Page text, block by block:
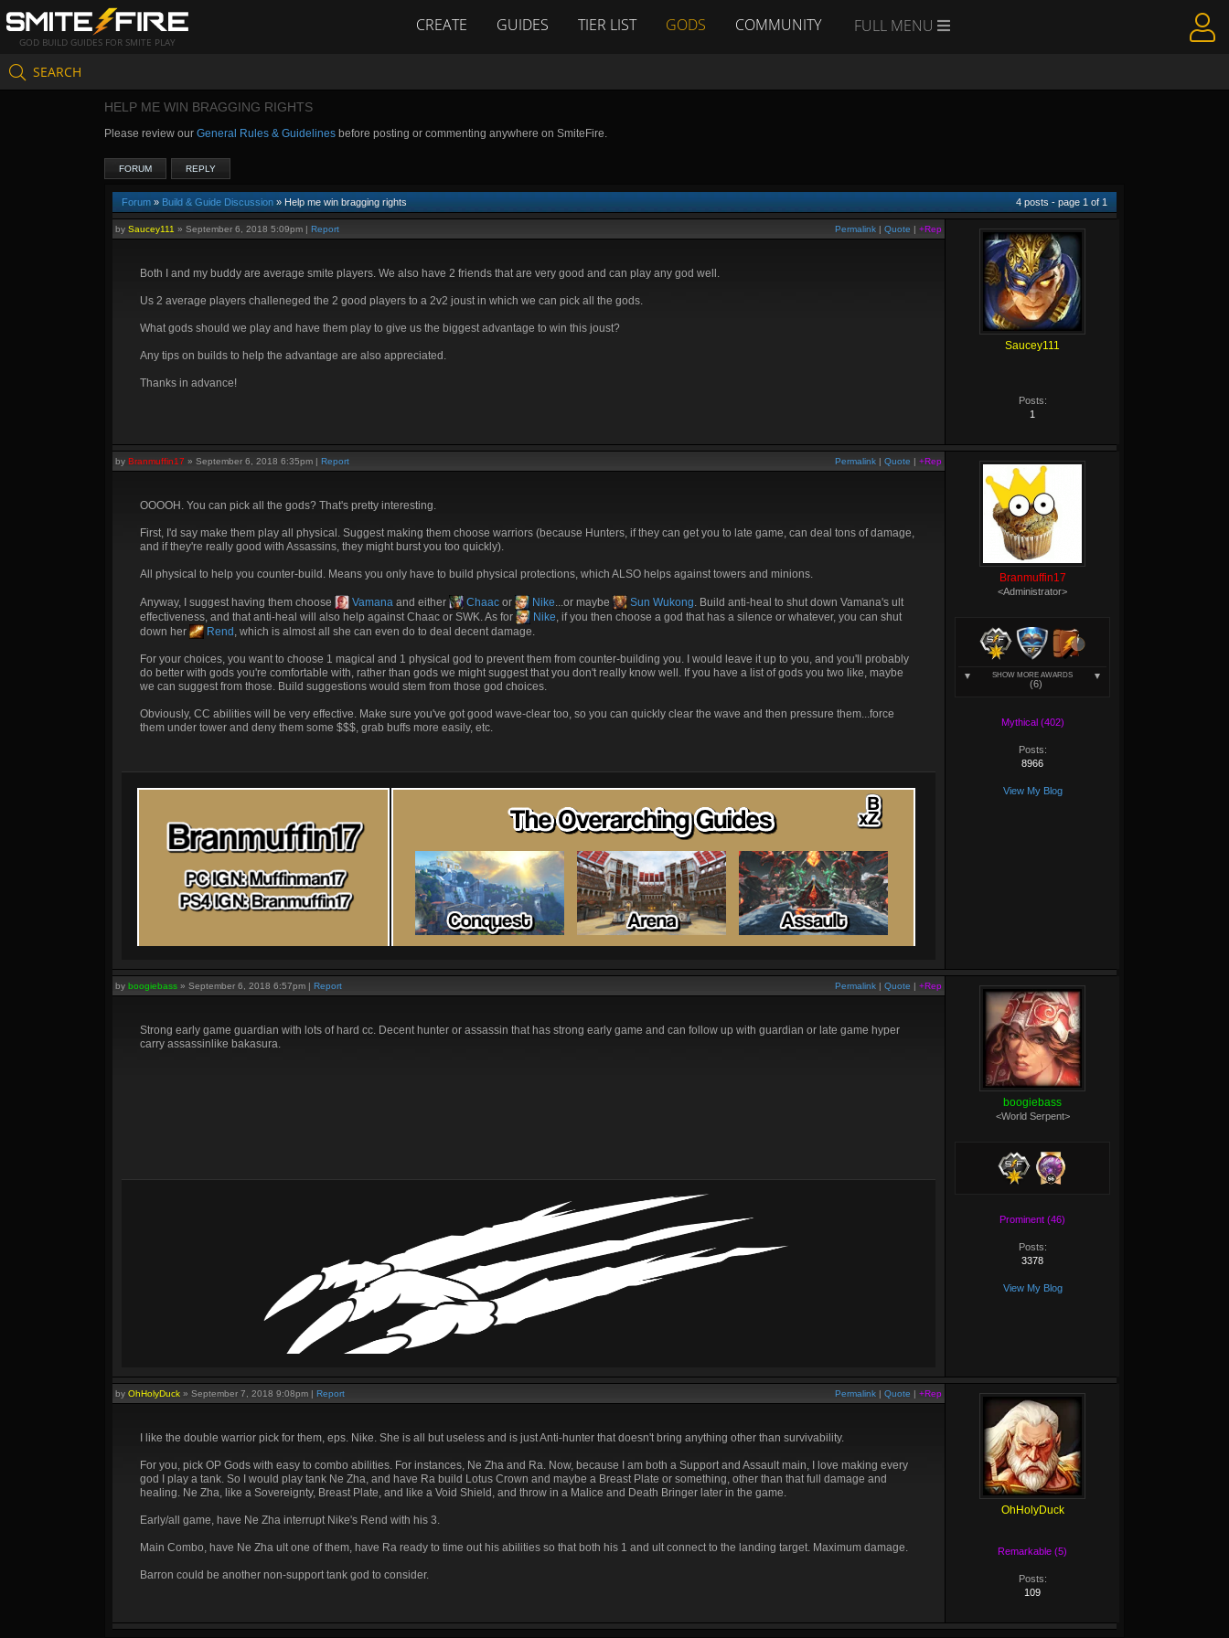
GOD BUILD GUIDES FOR SMITE PLAY
CREATE GUIDES TIER LIST GODS COMMUNITY FULL MENU
SEARCH
HELP ME WIN BRAGGING RIGHTS
Please review our General Rules & Guidelines before posting or commenting anywhere on SmiteFire.
FORUM REPLY
Forum » Build & Guide Discussion » Help me win bragging rights 4 posts - page 1 of 1
Permalink | Quote | +Rep
by Saucey111 » September 6, 2018 5:09pm | Report
Both I and my buddy are average smite players. We also have 2 friends that are very good and can play any god well.
Us 2 average players challeneged the 2 good players to a 2v2 joust in which we can pick all the gods.
What gods should we play and have them play to give us the biggest advantage to win this joust?
Any tips on builds to help the advantage are also appreciated.
Thanks in advance!
Saucey111
Posts:
1
Permalink | Quote | +Rep
by Branmuffin17 » September 6, 2018 6:35pm | Report
OOOOH. You can pick all the gods? That's pretty interesting.
First, I'd say make them play all physical. Suggest making them choose warriors (because Hunters, if they can get you to late game, can deal tons of damage,
and if they're really good with Assassins, they might burst you too quickly).
All physical to help you counter-build. Means you only have to build physical protections, which ALSO helps against towers and minions.
Anyway, I suggest having them choose Vamana and either Chaac or Nike...or maybe Sun Wukong. Build anti-heal to shut down Vamana's ult
effectiveness, and that anti-heal will also help against Chaac or SWK. As for
Nike, if you then choose a god that has a silence or whatever, you can shut
down her
Rend , which is almost all she can even do to deal decent damage.
For your choices, you want to choose 1 magical and 1 physical god to prevent them from counter-building you. I would leave it up to you, and you'll probably
do better with gods you're comfortable with, rather than gods we might suggest that you don't really know well. If you have a list of gods you two like, maybe
we can suggest from those. Build suggestions would stem from those god choices.
Obviously, CC abilities will be very effective. Make sure you've got good wave-clear too, so you can quickly clear the wave and then pressure them...force
them under tower and deny them some $$$, grab buffs more easily, etc.
Branmuffin17
<Administrator>
SHOW MORE AWARDS
(6)
Mythical (402)
Posts:
8966
View My Blog
Permalink | Quote | +Rep
by boogiebass » September 6, 2018 6:57pm | Report
Strong early game guardian with lots of hard cc. Decent hunter or assassin that has strong early game and can follow up with guardian or late game hyper
carry assassinlike bakasura.
boogiebass
<World Serpent>
Prominent (46)
Posts:
3378
View My Blog
Permalink | Quote | +Rep
by OhHolyDuck » September 7, 2018 9:08pm | Report
I like the double warrior pick for them, eps. Nike. She is all but useless and is just Anti-hunter that doesn't bring anything other than survivability.
For you, pick OP Gods with easy to combo abilities. For instances, Ne Zha and Ra. Now, because I am both a Support and Assault main, I love making every
god I play a tank. So I would play tank Ne Zha, and have Ra build Lotus Crown and maybe a Breast Plate or something, other than that full damage and
healing. Ne Zha, like a Sovereignty, Breast Plate, and like a Void Shield, and throw in a Malice and Death Bringer later in the game.
Early/all game, have Ne Zha interrupt Nike's Rend with his 3.
Main Combo, have Ne Zha ult one of them, have Ra ready to time out his abilities so that both his 1 and ult connect to the landing target. Maximum damage.
Barron could be another non-support tank god to consider.
OhHolyDuck
Remarkable (5)
Posts:
109